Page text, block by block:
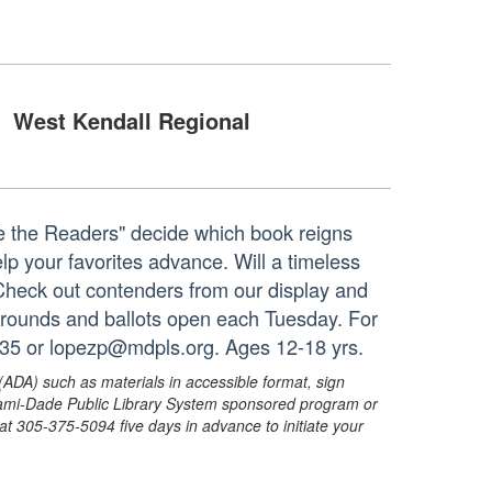
West Kendall Regional
Readers" decide which book reigns
your favorites advance. Will a timeless
out contenders from our display and
and ballots open each Tuesday. For
or lopezp@mdpls.org. Ages 12-18 yrs.
such as materials in accessible format, sign
Dade Public Library System sponsored program or
305-375-5094 five days in advance to initiate your